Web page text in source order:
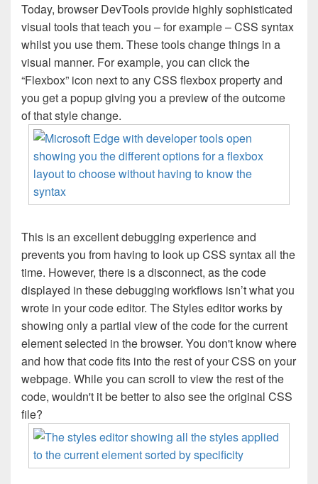
Today, browser DevTools provide highly sophisticated
visual tools that teach you – for example – CSS syntax
whilst you use them. These tools change things in a
visual manner. For example, you can click the
“Flexbox” icon next to any CSS flexbox property and
you get a popup giving you a preview of the outcome
of that style change.
This is an excellent debugging experience and
prevents you from having to look up CSS syntax all the
time. However, there is a disconnect, as the code
displayed in these debugging workflows isn’t what you
wrote in your code editor. The Styles editor works by
showing only a partial view of the code for the current
element selected in the browser. You don't know where
and how that code fits into the rest of your CSS on your
webpage. While you can scroll to view the rest of the
code, wouldn't it be better to also see the original CSS
file?